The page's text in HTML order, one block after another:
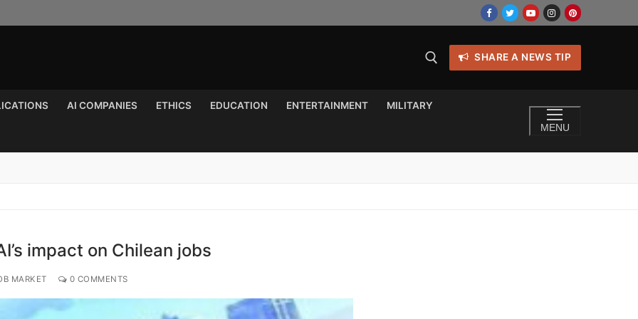
SHARE A NEWS TIP
AI COMPANIES ETHICS EDUCATION ENTERTAINMENT MILITARY
MENU
impact on Chilean jobs
MARKET 0 COMMENTS